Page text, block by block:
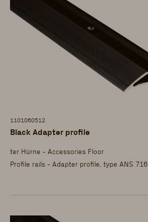
1101060512
Black Adapter profile
ter Hürne - Accessories Floor
Profile rails - Adapter profile, type ANS 716